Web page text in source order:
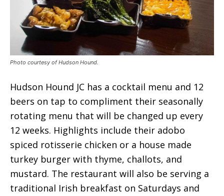
Photo courtesy of Hudson Hound.
Hudson Hound JC has a cocktail menu and 12
beers on tap to compliment their seasonally
rotating menu that will be changed up every
12 weeks. Highlights include their adobo
spiced rotisserie chicken or a house made
turkey burger with thyme, challots, and
mustard. The restaurant will also be serving a
traditional Irish breakfast on Saturdays and